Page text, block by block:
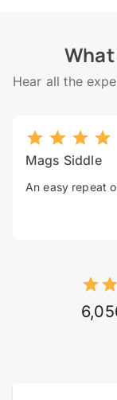
Hear all the
Mags Siddle
An easy repeat